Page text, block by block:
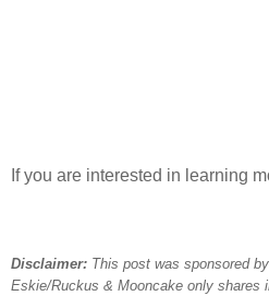
If you are interested in learning
Disclaimer: This post was sponsored
Eskie/Ruckus & Mooncake only shares